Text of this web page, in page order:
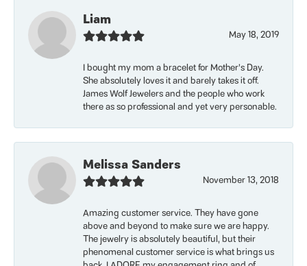
Liam
May 18, 2019
I bought my mom a bracelet for Mother’s Day.
She absolutely loves it and barely takes it off.
James Wolf Jewelers and the people who work
there as so professional and yet very personable.
Melissa Sanders
November 13, 2018
Amazing customer service. They have gone
above and beyond to make sure we are happy.
The jewelry is absolutely beautiful, but their
phenomenal customer service is what brings us